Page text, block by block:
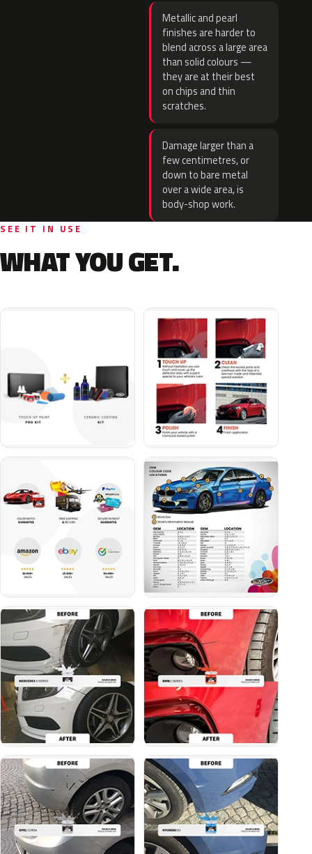
Metallic and pearl
finishes are harder to
blend across a large area
than solid colours —
they are at their best
on chips and thin
scratches.
Damage larger than a
few centimetres, or
down to bare metal
over a wide area, is
body-shop work.
SEE IT IN USE
WHAT YOU GET.